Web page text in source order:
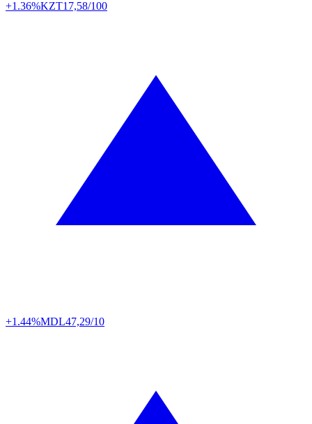
+1.36%KZT17,58/100
+1.44%MDL47,29/10